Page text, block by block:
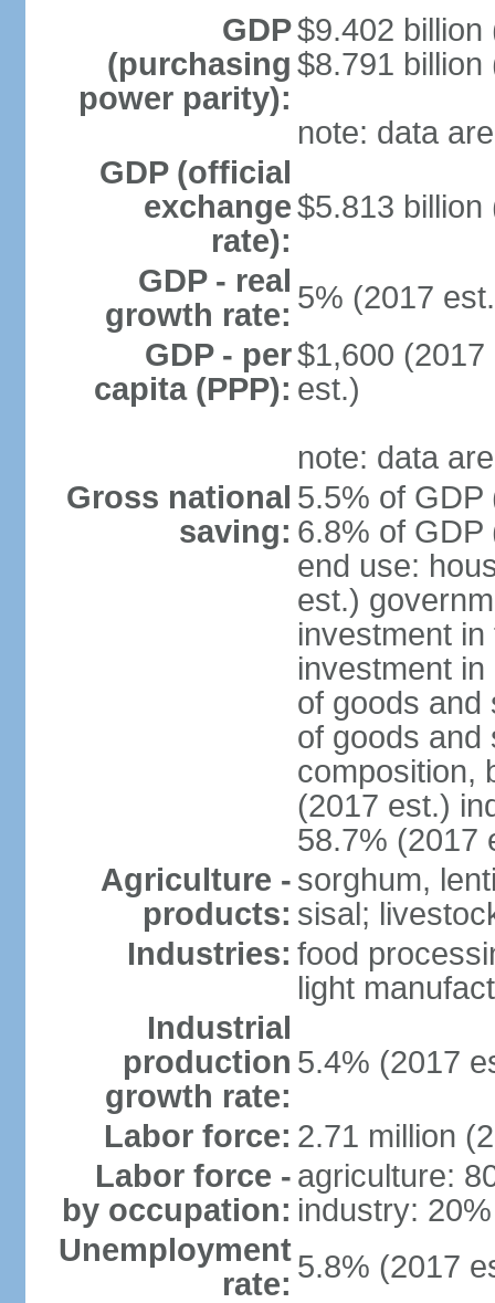
GDP
(purchasing
power parity):
$9.402 billion
$8.791 billion
note: data
GDP (official
exchange
rate):
$5.813 billion
GDP - real
growth rate: 5% (2017
GDP - per
capita (PPP):
$1,600
est.)
note: data
Gross national
saving:
5.5% of GDP
6.8% of GDP
end use:
est.)
investment
investment
of goods and
of goods and
composition,
(2017 est.)
58.7% (2017
Agriculture -
products:
sorghum,
sisal;
Industries: food
light
Industrial
production
growth rate:
5.4% (2017
Labor force: 2.71 million
Labor force -
by occupation:
agriculture:
industry:
Unemployment
rate: 5.8% (2017